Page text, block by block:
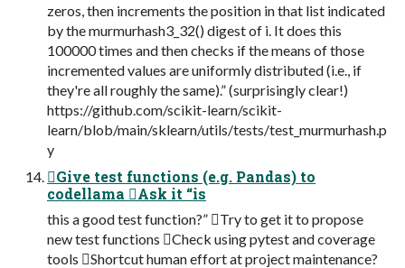
zeros, then increments the position in that list indicated
by the murmurhash3_32() digest of i. It does this
100000 times and then checks if the means of those
incremented values are uniformly distributed (i.e., if
they're all roughly the same).” (surprisingly clear!)
https://github.com/scikit-learn/scikit-
learn/blob/main/sklearn/utils/tests/test_murmurhash.p
y
Give test functions (e.g. Pandas) to
codellama Ask it “is
this a good test function?” Try to get it to propose
new test functions Check using pytest and coverage
tools Shortcut human effort at project maintenance?